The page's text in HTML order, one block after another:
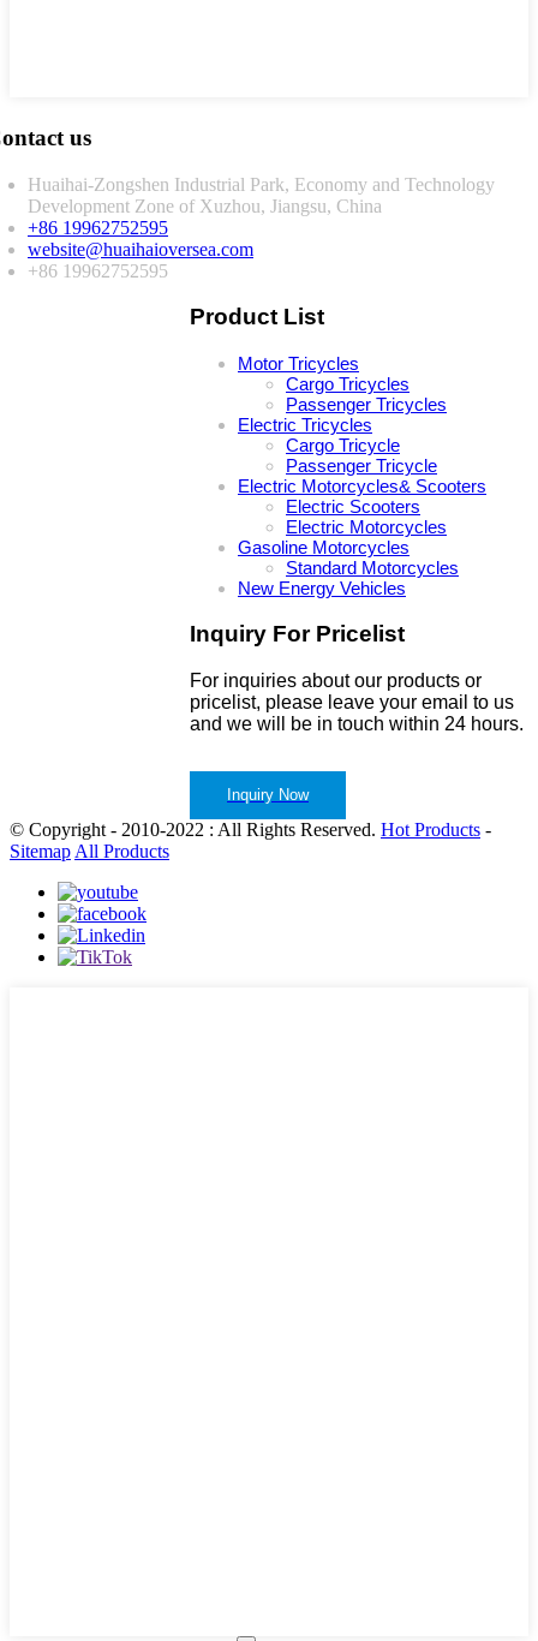
us
Huaihai-Zongshen Industrial Park, Economy and Technology
Development Zone of Xuzhou, Jiangsu, China
+86 19962752595
website@huaihaioversea.com
+86 19962752595
Product List
Motor Tricycles
Cargo Tricycles
Passenger Tricycles
Electric Tricycles
Cargo Tricycle
Passenger Tricycle
Electric Motorcycles& Scooters
Electric Scooters
Electric Motorcycles
Gasoline Motorcycles
Standard Motorcycles
New Energy Vehicles
Inquiry For Pricelist
For inquiries about our products or
pricelist, please leave your email to us
and we will be in touch within 24 hours.
Inquiry Now
© Copyright - 2010-2022 : All Rights Reserved. Hot Products -
Sitemap All Products